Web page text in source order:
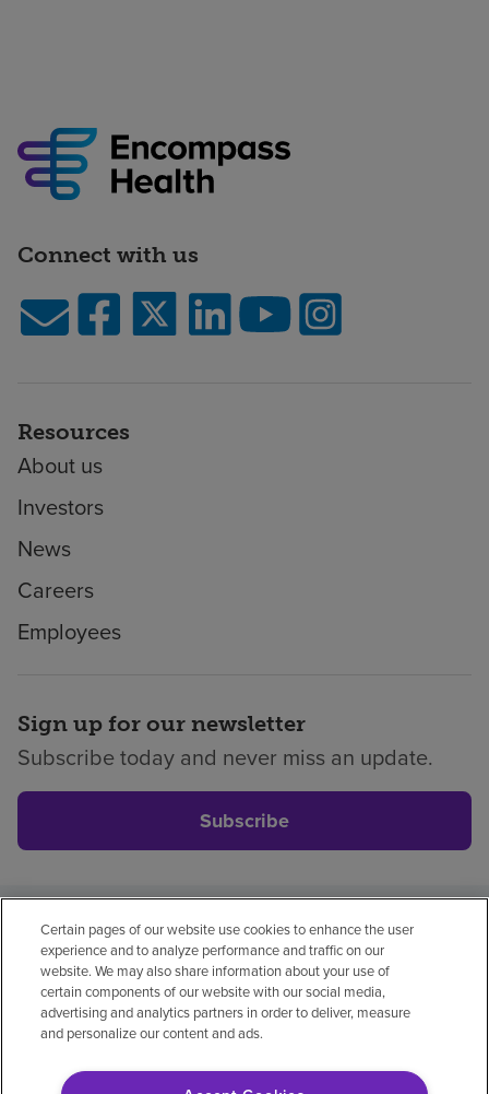
Connect with us
Resources
About us
Investors
News
Careers
Employees
Sign up for our newsletter
Subscribe today and never miss an update.
Subscribe
Privacy policyLegalNo surprisesAccessibility
Non-EnglishNotice of non-discrimination
Vendor compliancePrice transparency
Certain pages of our website use cookies to enhance the user
experience and to analyze performance and traffic on our
website. We may also share information about your use of
certain components of our website with our social media,
advertising and analytics partners in order to deliver, measure
and personalize our content and ads.